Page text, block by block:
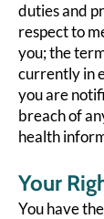
duties and
respect to
you; the
currently in
you are
breach of
health
Your
You have